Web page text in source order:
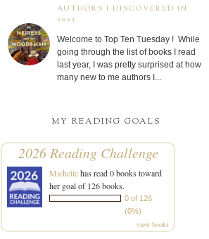
AUTHORS I DISCOVERED IN
2025
Welcome to Top Ten Tuesday ! While
going through the list of books I read
last year, I was pretty surprised at how
many new to me authors I...
MY READING GOALS
2026 Reading Challenge
Michellehas read 0 books toward
her goal of 126 books.
0 of 126
(0%)
view books